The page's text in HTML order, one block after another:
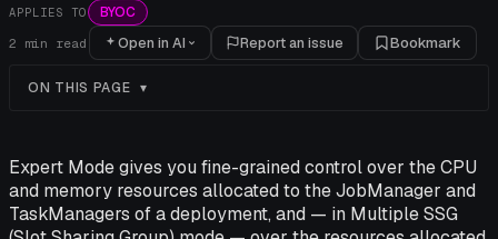
APPLIES TO BYOC
2 min read Open in AI Report an issue Bookmark
ON THIS PAGE
Expert Mode gives you fine-grained control over the CPU
and memory resources allocated to the JobManager and
TaskManagers of a deployment, and — in Multiple SSG